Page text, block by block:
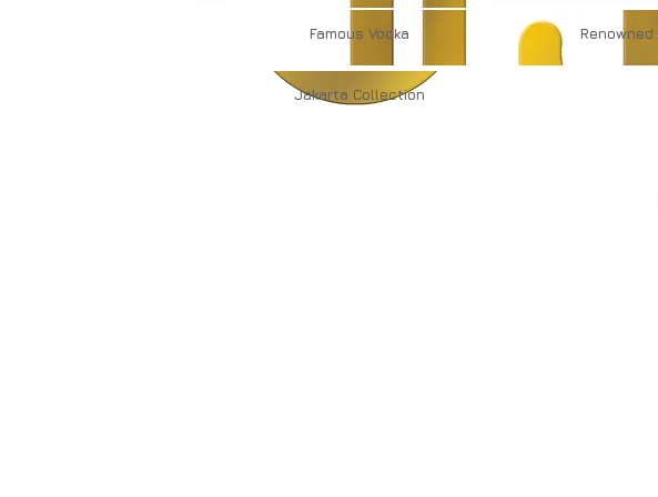
Famous Vodka Renowned
Jakarta Collection